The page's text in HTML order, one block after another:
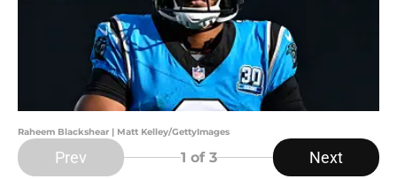
Raheem Blackshear | Matt Kelley/GettyImages
Prev 1 of 3 Next